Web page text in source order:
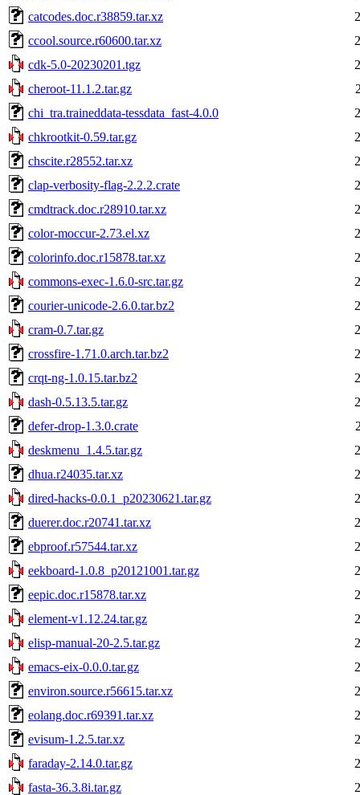
catcodes.doc.r38859.tar.xz
ccool.source.r60600.tar.xz
cdk-5.0-20230201.tgz
cheroot-11.1.2.tar.gz
chi_tra.traineddata-tessdata_fast-4.0.0
chkrootkit-0.59.tar.gz
chscite.r28552.tar.xz
clap-verbosity-flag-2.2.2.crate
cmdtrack.doc.r28910.tar.xz
color-moccur-2.73.el.xz
colorinfo.doc.r15878.tar.xz
commons-exec-1.6.0-src.tar.gz
courier-unicode-2.6.0.tar.bz2
cram-0.7.tar.gz
crossfire-1.71.0.arch.tar.bz2
crqt-ng-1.0.15.tar.bz2
dash-0.5.13.5.tar.gz
defer-drop-1.3.0.crate
deskmenu_1.4.5.tar.gz
dhua.r24035.tar.xz
dired-hacks-0.0.1_p20230621.tar.gz
duerer.doc.r20741.tar.xz
ebproof.r57544.tar.xz
eekboard-1.0.8_p20121001.tar.gz
eepic.doc.r15878.tar.xz
element-v1.12.24.tar.gz
elisp-manual-20-2.5.tar.gz
emacs-eix-0.0.0.tar.gz
environ.source.r56615.tar.xz
eolang.doc.r69391.tar.xz
evisum-1.2.5.tar.xz
faraday-2.14.0.tar.gz
fasta-36.3.8i.tar.gz